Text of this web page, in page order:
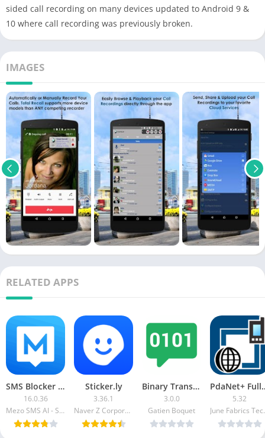
sided call recording on many devices updated to Android 9 &
10 where call recording was previously broken.
IMAGES
RELATED APPS
SMS Blocker Premium
16.0.36
Mezo SMS AI - Spam Blocker Text Blocker
Sticker.ly
3.36.1
Naver Z Corporation
Binary Translator++ [Paid]
3.0.0
Gatien Boquet
5.32
June